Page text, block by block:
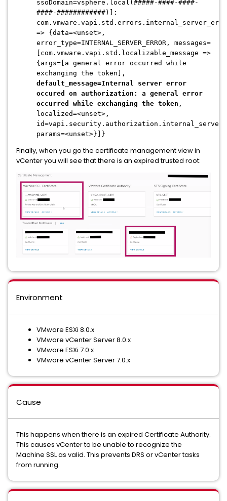
ssoDomain=vsphere.local(#####-####-####-
####-############)]:
=> {data=<unset>,
error_type=INTERNAL_SERVER_ERROR, messages=
[com.vmware.vapi.std.localizable_message =>
{args=[a general error occurred while
exchanging the token],
default_message=Internal server error
occured on authorization: a general error
occurred while exchanging the token ,
localized=<unset>,
params=<unset>}]}
Finally, when you go the certificate management view in
vCenter you will see that there is an expired trusted root:
Environment
VMware ESXi 8.0.x
VMware vCenter Server 8.0.x
VMware ESXi 7.0.x
VMware vCenter Server 7.0.x
Cause
This happens when there is an expired Certificate Authority.
This causes vCenter to be unable to recognize the
Machine SSL as valid. This prevents DRS or vCenter tasks
from running.